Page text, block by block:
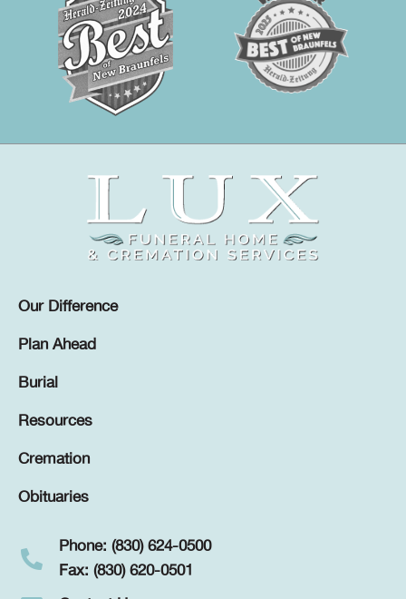
Our Difference
Plan Ahead
Burial
Resources
Cremation
Obituaries
Phone: (830) 624-0500
Fax: (830) 620-0501